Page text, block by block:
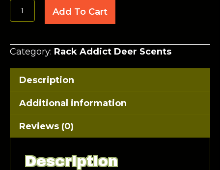
Droptine
Scent
quantity
Add To Cart
Category: Rack Addict Deer Scents
Description
Additional information
Reviews (0)
Description